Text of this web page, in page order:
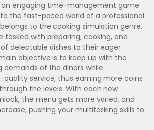
an engaging time-management game
the fast-paced world of a professional
to the cooking simulation genre,
tasked with preparing, cooking, and
delectable dishes to their eager
objective is to keep up with the
demands of the diners while
service, thus earning more coins
the levels. With each new
the menu gets more varied, and
pushing your multitasking skills to